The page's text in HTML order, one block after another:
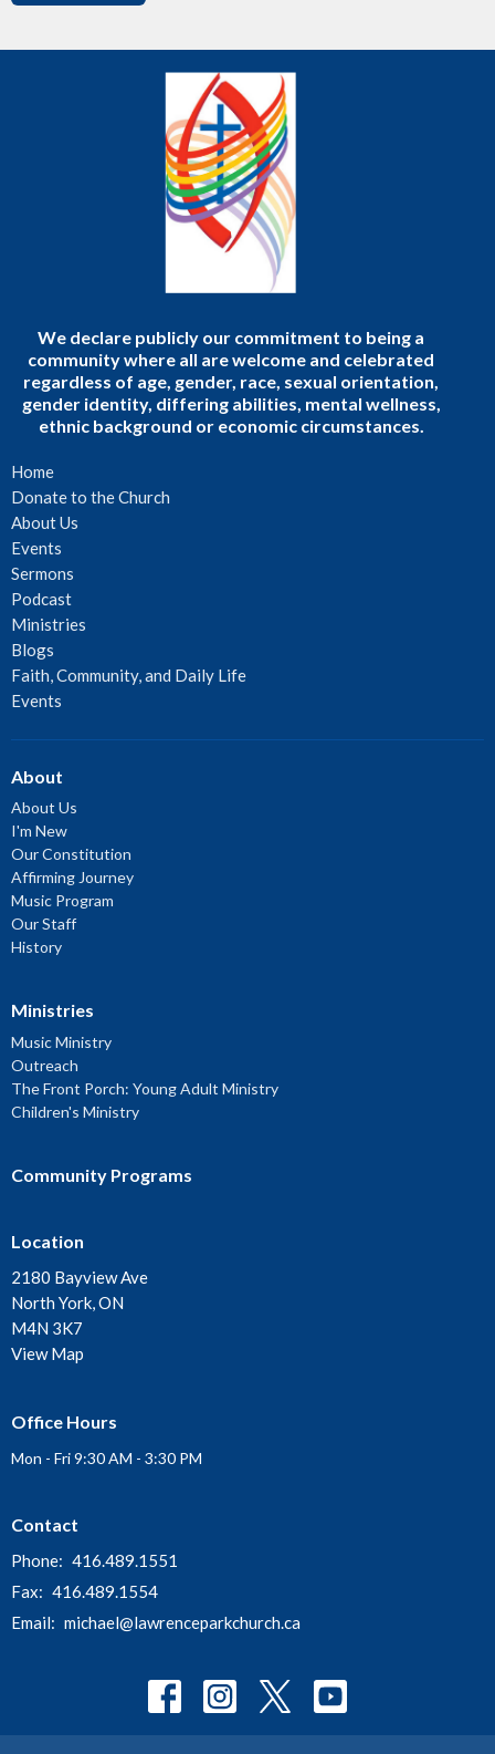
We declare publicly our commitment to being a
community where all are welcome and celebrated
regardless of age, gender, race, sexual orientation,
gender identity, differing abilities, mental wellness,
ethnic background or economic circumstances.
Home
Donate to the Church
About Us
Events
Sermons
Podcast
Ministries
Blogs
Faith, Community, and Daily Life
Events
About
About Us
I'm New
Our Constitution
Affirming Journey
Music Program
Our Staff
History
Ministries
Music Ministry
Outreach
The Front Porch: Young Adult Ministry
Children's Ministry
Community Programs
Location
2180 Bayview Ave
North York, ON
M4N 3K7
View Map
Office Hours
Mon - Fri 9:30 AM - 3:30 PM
Contact
Phone: 416.489.1551
Fax: 416.489.1554
Email: michael@lawrenceparkchurch.ca